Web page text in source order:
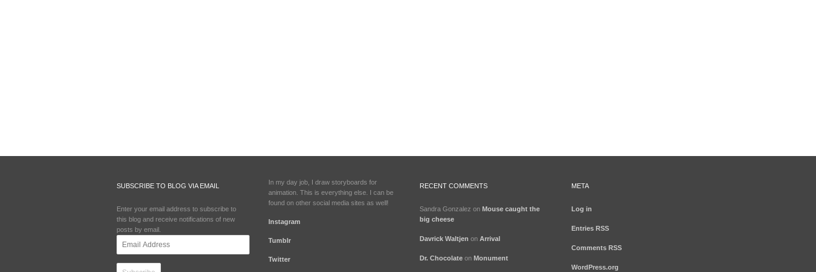
SUBSCRIBE TO BLOG VIA EMAIL
Enter your email address to subscribe to
this blog and receive notifications of new
posts by email.
In my day job, I draw storyboards for
animation. This is everything else. I can be
found on other social media sites as well!
Instagram
Tumblr
Twitter
RECENT COMMENTS
Sandra Gonzalez onMouse caught the
big cheese
Davrick Waltjen onArrival
Dr. Chocolate onMonument
META
Log in
Entries RSS
Comments RSS
WordPress.org